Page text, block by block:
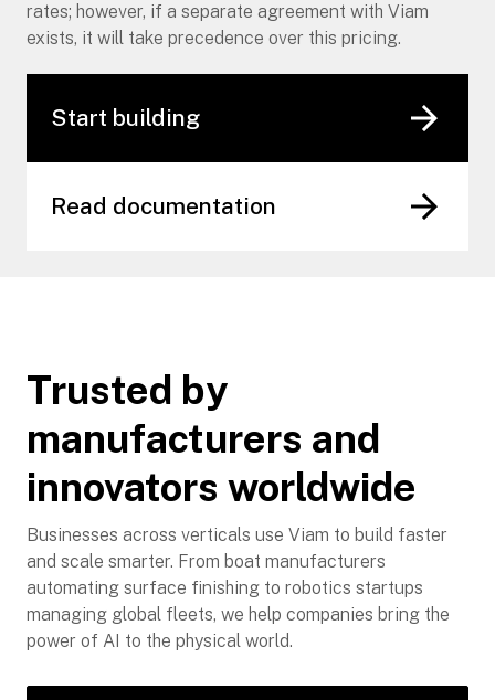
rates; however, if a separate agreement with Viam
exists, it will take precedence over this pricing.
Start building
Read documentation
Trusted by
manufacturers and
innovators worldwide
Businesses across verticals use Viam to build faster
and scale smarter. From boat manufacturers
automating surface finishing to robotics startups
managing global fleets, we help companies bring the
power of AI to the physical world.